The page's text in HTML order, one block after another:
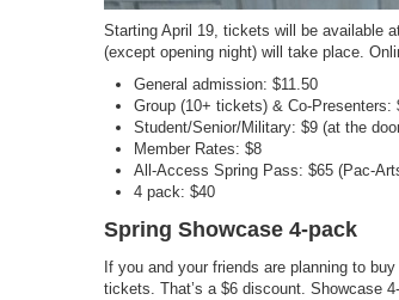
Starting April 19, tickets will be available
(except opening night) will take place.
General admission: $11.50
Group (10+ tickets) & Co-Presenters:
Student/Senior/Military: $9 (at the
Member Rates: $8
All-Access Spring Pass: $65 (Pac-
4 pack: $40
Spring Showcase 4-pack
If you and your friends are planning to
tickets. That’s a $6 discount. Showcase